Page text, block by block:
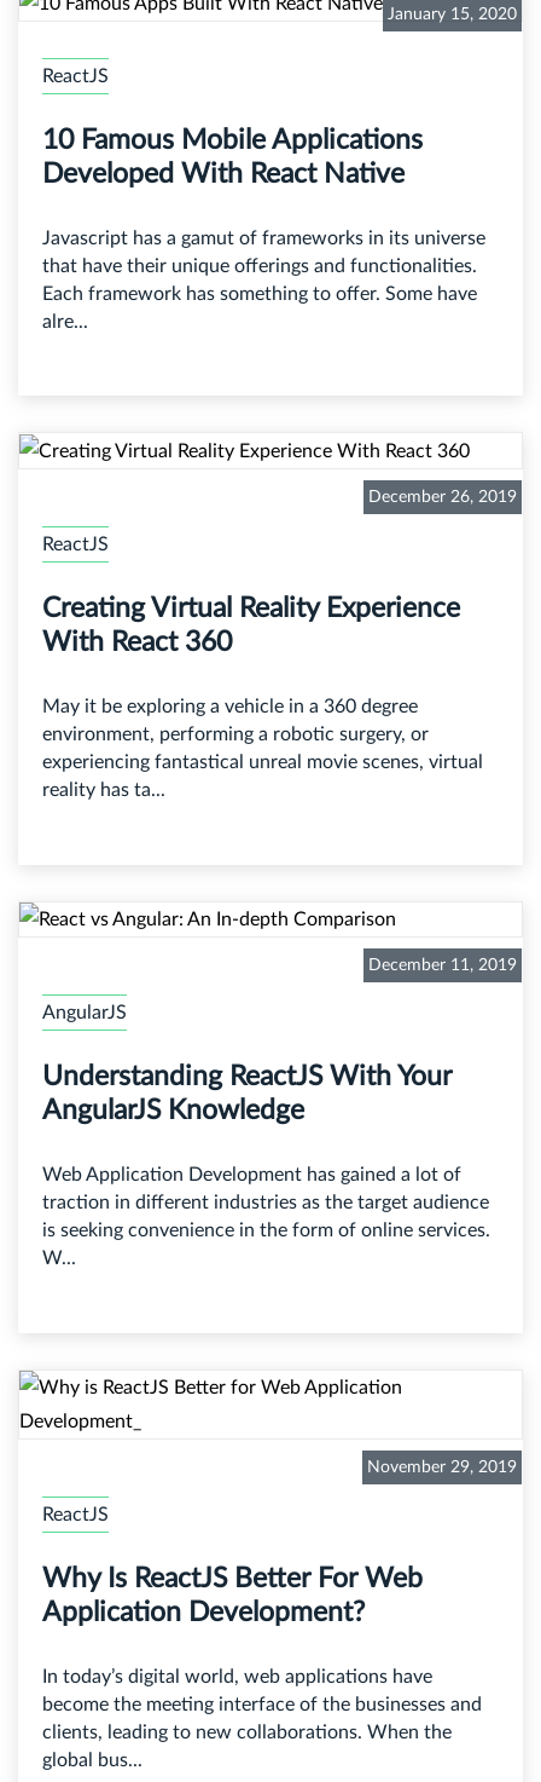
January 15, 2020
ReactJS
10 Famous Mobile Applications
Developed With React Native
Javascript has a gamut of frameworks in its universe
that have their unique offerings and functionalities.
Each framework has something to offer. Some have
alre...
December 26, 2019
ReactJS
Creating Virtual Reality Experience
With React 360
May it be exploring a vehicle in a 360 degree
environment, performing a robotic surgery, or
experiencing fantastical unreal movie scenes, virtual
reality has ta...
December 11, 2019
AngularJS
Understanding ReactJS With Your
AngularJS Knowledge
Web Application Development has gained a lot of
traction in different industries as the target audience
is seeking convenience in the form of online services.
W...
November 29, 2019
ReactJS
Why Is ReactJS Better For Web
Application Development?
In today’s digital world, web applications have
become the meeting interface of the businesses and
clients, leading to new collaborations. When the
global bus...